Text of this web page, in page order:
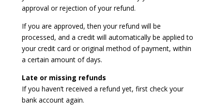
approval or rejection of your refund.
If you are approved, then your refund will be
processed, and a credit will automatically be applied to
your credit card or original method of payment, within
a certain amount of days.
Late or missing refunds
If you haven’t received a refund yet, first check your
bank account again.